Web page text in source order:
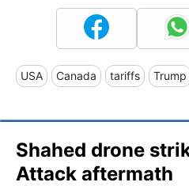
USA Canada tariffs Trump
Shahed drone
Attack aftermath